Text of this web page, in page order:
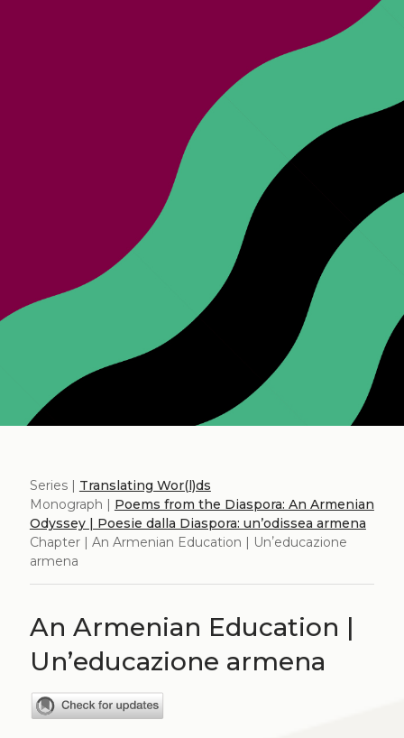
Series | Translating Wor(l)ds
Monograph | Poems from the Diaspora: An Armenian
Odyssey | Poesie dalla Diaspora: un’odissea armena
Chapter | An Armenian Education | Unʼeducazione
armena
An Armenian Education |
Unʼeducazione armena